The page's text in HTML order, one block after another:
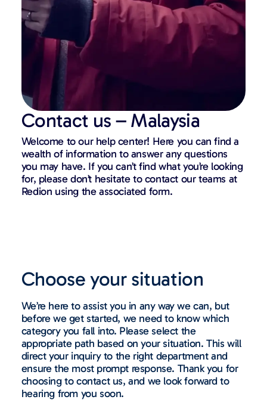
Contact us – Malaysia
Welcome to our help center! Here you can find a
wealth of information to answer any questions
you may have. If you can’t find what you’re looking
for, please don’t hesitate to contact our teams at
Redion using the associated form.
Choose your situation​​
We’re here to assist you in any way we can, but
before we get started, we need to know which
category you fall into. Please select the
appropriate path based on your situation. This will
direct your inquiry to the right department and
ensure the most prompt response. Thank you for
choosing to contact us, and we look forward to
hearing from you soon.